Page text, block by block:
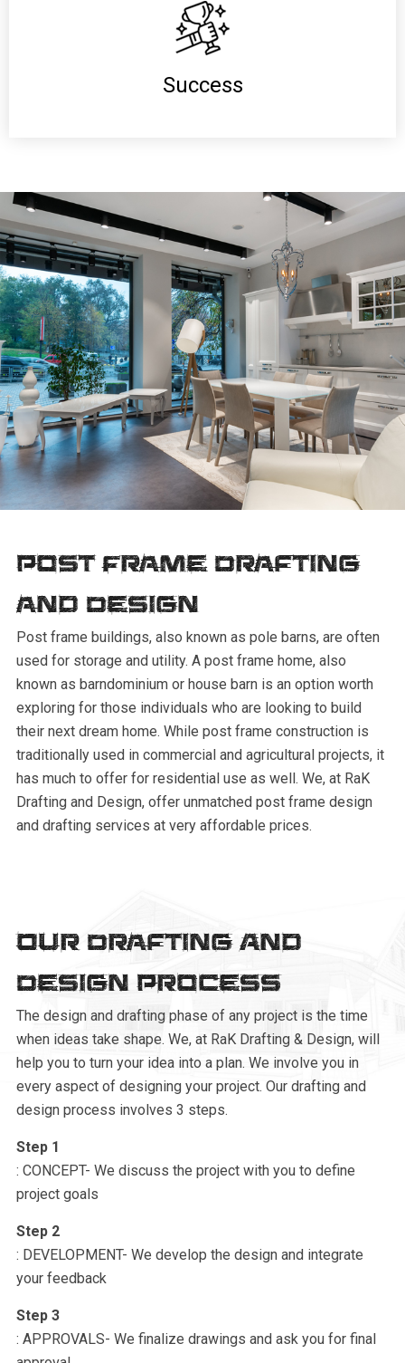
Success
Post Frame Drafting
and Design
Post frame buildings, also known as pole barns, are often
used for storage and utility. A post frame home, also
known as barndominium or house barn is an option worth
exploring for those individuals who are looking to build
their next dream home. While post frame construction is
traditionally used in commercial and agricultural projects, it
has much to offer for residential use as well. We, at RaK
Drafting and Design, offer unmatched post frame design
and drafting services at very affordable prices.
Our Drafting And
Design Process
The design and drafting phase of any project is the time
when ideas take shape. We, at RaK Drafting & Design, will
help you to turn your idea into a plan. We involve you in
every aspect of designing your project. Our drafting and
design process involves 3 steps.
Step 1
: CONCEPT- We discuss the project with you to define
project goals
Step 2
: DEVELOPMENT- We develop the design and integrate
your feedback
Step 3
: APPROVALS- We finalize drawings and ask you for final